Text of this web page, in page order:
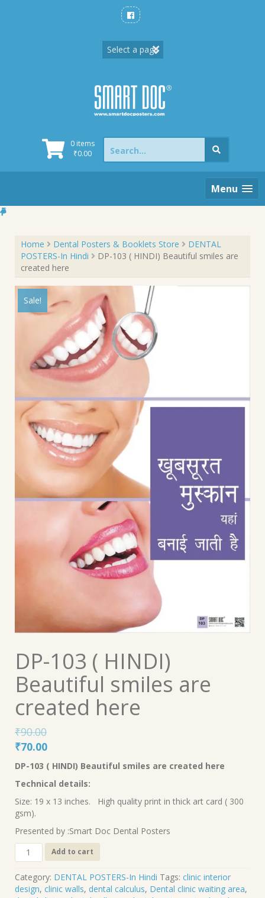
0 items
₹0.00
Search
for:
Menu
Home Dental Posters & Booklets Store
DENTAL
POSTERS-In Hindi
DP-103 ( HINDI) Beautiful smiles are
created here
Sale!
DP-103 ( HINDI)
Beautiful smiles are
created here
₹90.00
Original
price
₹90.00.
₹70.00Current
price
₹70.00.
DP-103 ( HINDI) Beautiful smiles are created here
Technical details:
Size: 19 x 13 inches. High quality print in thick art card ( 300
gsm).
Presented by :Smart Doc Dental Posters
DP-
103
(
HINDI)
Beautiful
Add to cart
Category: DENTAL POSTERS-In Hindi Tags: clinic interior
design, clinic walls, dental calculus, Dental clinic waiting area,